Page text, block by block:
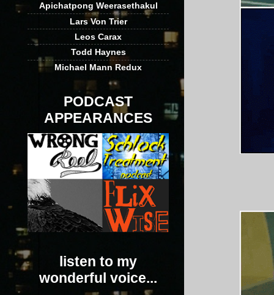
Apichatpong Weerasethakul
Lars Von Trier
Leos Carax
Todd Haynes
Michael Mann Redux
PODCAST
APPEARANCES
listen to my
wonderful voice...